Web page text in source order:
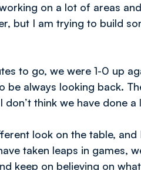
on a lot of areas
but I am trying to build
to go, we were 1-0 up
be always looking back.
think we have done a
look on the table, and
taken leaps in games,
keep on believing on